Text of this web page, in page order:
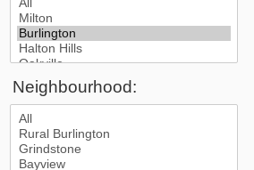
Neighbourhood: